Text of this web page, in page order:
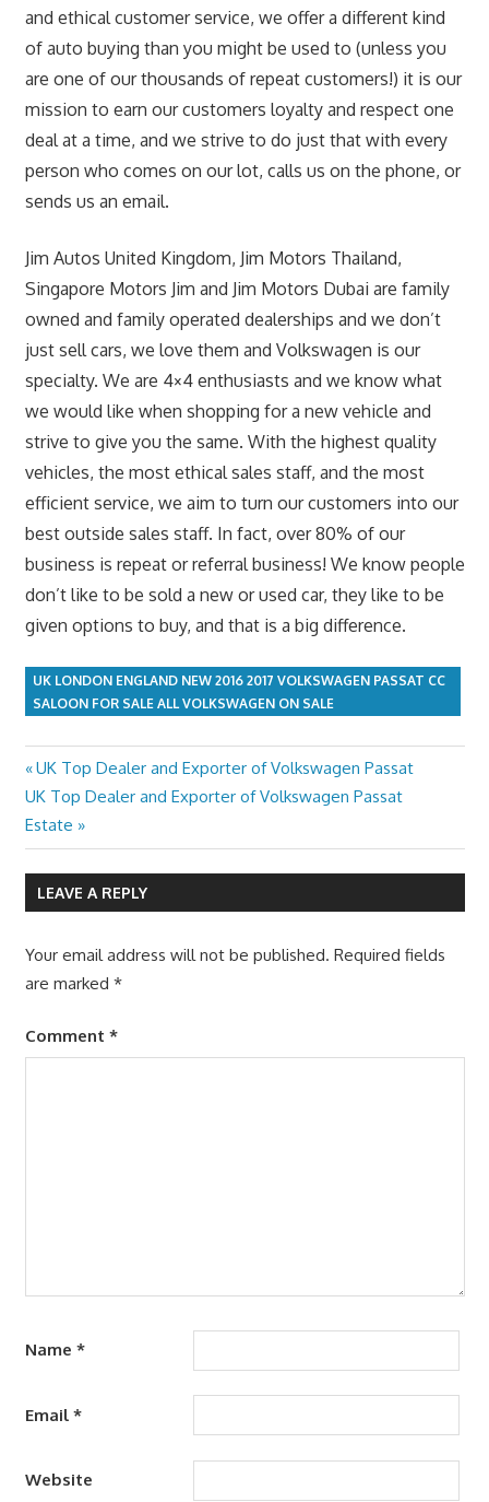
and ethical customer service, we offer a different kind
of auto buying than you might be used to (unless you
are one of our thousands of repeat customers!) it is our
mission to earn our customers loyalty and respect one
deal at a time, and we strive to do just that with every
person who comes on our lot, calls us on the phone, or
sends us an email.
Jim Autos United Kingdom, Jim Motors Thailand,
Singapore Motors Jim and Jim Motors Dubai are family
owned and family operated dealerships and we don’t
just sell cars, we love them and Volkswagen is our
specialty. We are 4×4 enthusiasts and we know what
we would like when shopping for a new vehicle and
strive to give you the same. With the highest quality
vehicles, the most ethical sales staff, and the most
efficient service, we aim to turn our customers into our
best outside sales staff. In fact, over 80% of our
business is repeat or referral business! We know people
don’t like to be sold a new or used car, they like to be
given options to buy, and that is a big difference.
UK LONDON ENGLAND NEW 2016 2017 VOLKSWAGEN PASSAT CC
SALOON FOR SALE ALL VOLKSWAGEN ON SALE
Post
navigation
Previous
Post:
UK Top Dealer and Exporter of Volkswagen Passat
Next
Post:
UK Top Dealer and Exporter of Volkswagen Passat
Estate
LEAVE A REPLY
Your email address will not be published. Required fields
are marked *
Comment *
Name *
Email *
Website